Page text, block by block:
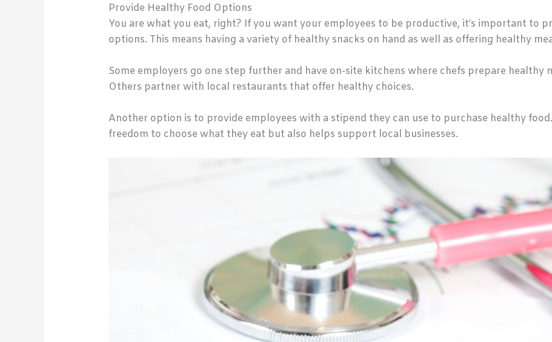
Provide Healthy Food Options
You are what you eat, right? If you want your employees to be productive, it’s important to
options. This means having a variety of healthy snacks on hand as well as offering healthy
Some employers go one step further and have on-site kitchens where chefs prepare healthy
Others partner with local restaurants that offer healthy choices.
Another option is to provide employees with a stipend they can use to purchase healthy
freedom to choose what they eat but also helps support local businesses.